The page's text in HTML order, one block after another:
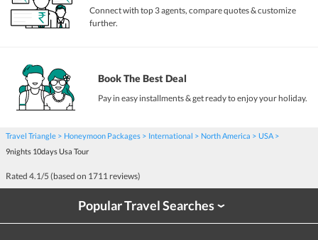
Connect with top 3 agents, compare quotes & customize
further.
Book The Best Deal
Pay in easy installments & get ready to enjoy your holiday.
Travel Triangle Honeymoon Packages International North America
USA
9nights 10days Usa Tour
Rated 4.1/5 (based on 1711 reviews)
Popular Travel Searches›